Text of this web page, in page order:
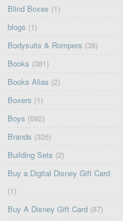
Blind Boxes (1)
blogs (1)
Bodysuits & Rompers (38)
Books (381)
Books Alias (2)
Boxers (1)
Boys (692)
Brands (326)
Building Sets (2)
Buy a Digital Disney Gift Card
(1)
Buy A Disney Gift Card (87)